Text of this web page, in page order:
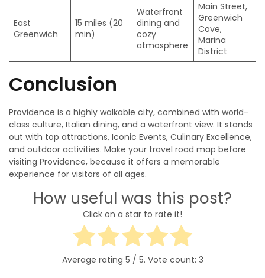
East
Greenwich
15 miles (20
min)
Waterfront
dining and
cozy
atmosphere
Main Street,
Greenwich
Cove,
Marina
District
Conclusion
Providence is a highly walkable city, combined with world-
class culture, Italian dining, and a waterfront view. It stands
out with top attractions, Iconic Events, Culinary Excellence,
and outdoor activities. Make your travel road map before
visiting Providence, because it offers a memorable
experience for visitors of all ages.
How useful was this post?
Click on a star to rate it!
Average rating 5 / 5. Vote count: 3